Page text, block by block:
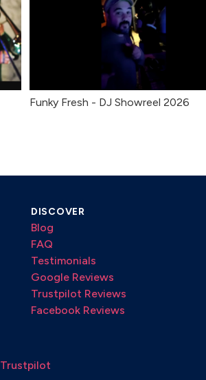
Funky Fresh - DJ Showreel 2026
DISCOVER
Blog
FAQ
Testimonials
Google Reviews
Trustpilot Reviews
Facebook Reviews
Trustpilot